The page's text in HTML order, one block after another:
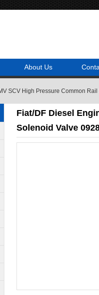
About Us
SCV High Pressure Common
Fiat/DF Diesel
Solenoid Valve